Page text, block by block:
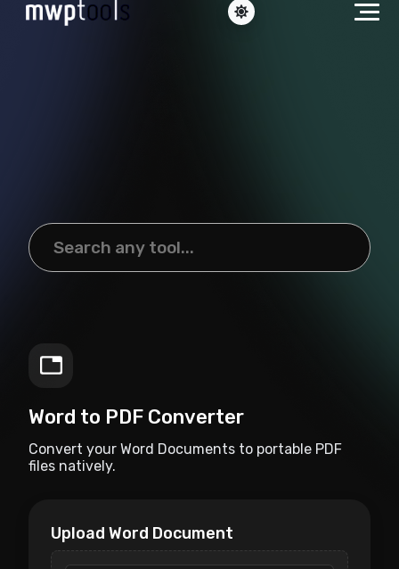
Word to PDF Converter
Convert your Word Documents to portable PDF
files natively.
Upload Word Document